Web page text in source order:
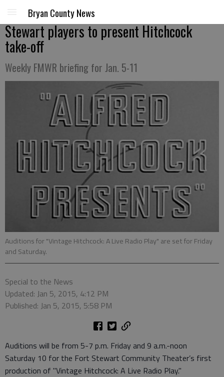
Bryan County News
Stewart players to present Hitchcock
take-off
Weekly FMWR briefing for Jan. 5-11
Auditions for "Vintage Hitchcock: A Live Radio Play" are set for Friday
and Saturday.
Special to the News
Updated: Jan 5, 2015, 4:12 PM
Published: Jan 5, 2015, 5:58 PM
Auditions will be from 5-7 p.m. Friday and 9 a.m.-noon
Saturday 10 for the Fort Stewart Community Theater’s first
production of "Vintage Hitchcock: A Live Radio Play."